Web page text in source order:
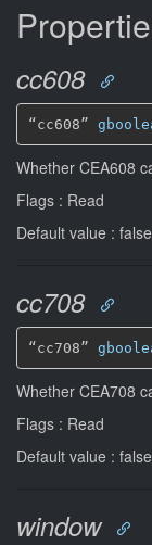
cc608
“cc608”
Whether CEA608
Flags : Read
Default value : false
cc708
“cc708”
Whether CEA708
Flags : Read
Default value : false
window